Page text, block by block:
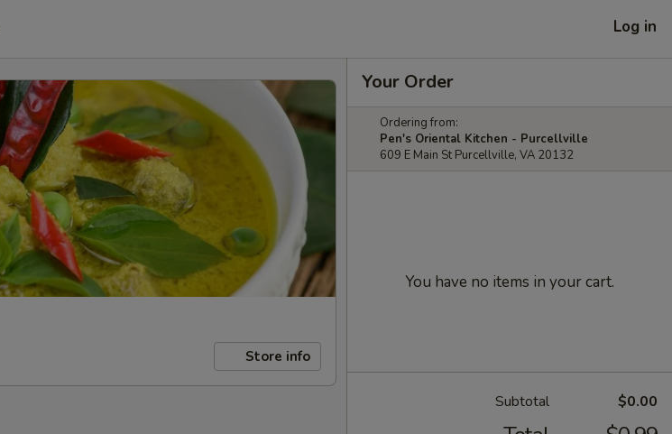
Log in
Store info
Your Order
Ordering from:
Pen's Oriental Kitchen - Purcellville
609 E Main St Purcellville, VA 20132
You have no items in your cart.
Subtotal $0.00